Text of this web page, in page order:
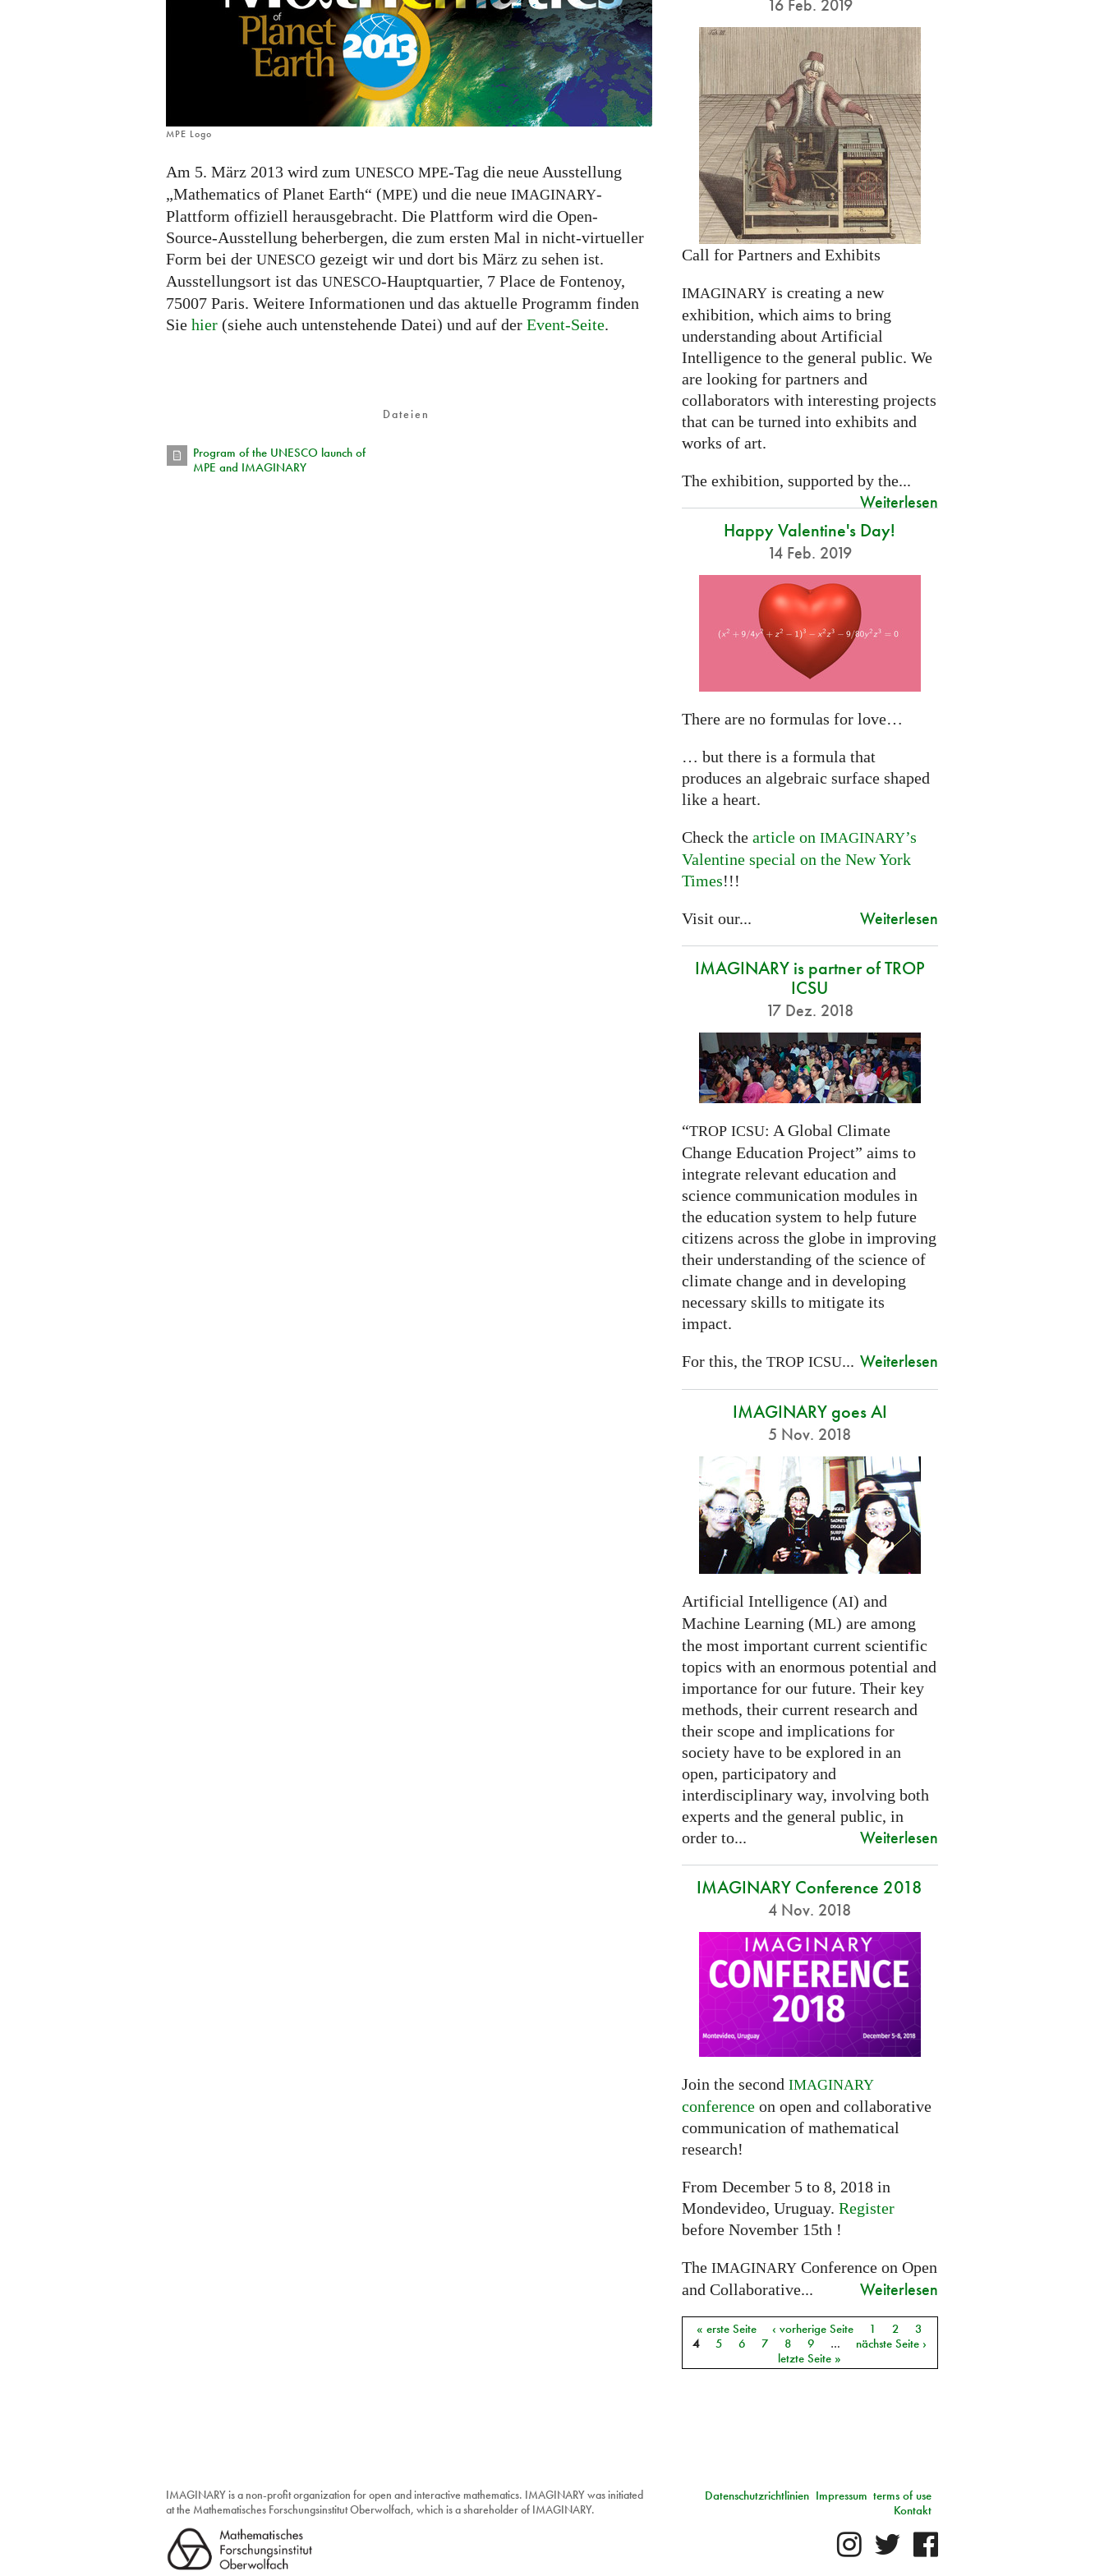
MPE Logo
Am 5. März 2013 wird zum UNESCO MPE-Tag die neue Ausstellung
„Mathematics of Planet Earth“ (MPE) und die neue IMAGINARY-
Plattform offiziell herausgebracht. Die Plattform wird die Open-
Source-Ausstellung beherbergen, die zum ersten Mal in nicht-virtueller
Form bei der UNESCO gezeigt wir und dort bis März zu sehen ist.
Ausstellungsort ist das UNESCO-Hauptquartier, 7 Place de Fontenoy,
75007 Paris. Weitere Informationen und das aktuelle Programm finden
Sie hier (siehe auch untenstehende Datei) und auf der Event-Seite.
Dateien
Program of the UNESCO launch of
MPE and IMAGINARY
16 Feb. 2019
Call for Partners and Exhibits
IMAGINARYis creating a new
exhibition, which aims to bring
understanding about Artificial
Intelligence to the general public. We
are looking for partners and
collaborators with interesting projects
that can be turned into exhibits and
works of art.
The exhibition, supported by the...
Weiterlesen
Happy Valentine's Day!
14 Feb. 2019
There are no formulas for love…
… but there is a formula that
produces an algebraic surface shaped
like a heart.
Check the article on IMAGINARY’s
Valentine special on the New York
Times!!!
Visit our... Weiterlesen
IMAGINARY is partner of TROP
ICSU
17 Dez. 2018
“TROP ICSU: A Global Climate
Change Education Project” aims to
integrate relevant education and
science communication modules in
the education system to help future
citizens across the globe in improving
their understanding of the science of
climate change and in developing
necessary skills to mitigate its
impact.
For this, the TROP ICSU... Weiterlesen
IMAGINARY goes AI
5 Nov. 2018
Artificial Intelligence (AI) and
Machine Learning (ML) are among
the most important current scientific
topics with an enormous potential and
importance for our future. Their key
methods, their current research and
their scope and implications for
society have to be explored in an
open, participatory and
interdisciplinary way, involving both
experts and the general public, in
order to...
Weiterlesen
IMAGINARY Conference 2018
4 Nov. 2018
Join the second IMAGINARY
conferenceon open and collaborative
communication of mathematical
research!
From December 5 to 8, 2018 in
Mondevideo, Uruguay. Register
before November 15th !
The IMAGINARYConference on Open
and Collaborative...
Weiterlesen
Seiten
« erste Seite ‹ vorherige Seite 1 2
3
4
5 6 7 8 9 …
nächste Seite ›
letzte Seite »
IMAGINARY is a non-profit organization for open and interactive mathematics. IMAGINARY was initiated
at the Mathematisches Forschungsinstitut Oberwolfach, which is a shareholder of IMAGINARY.
terms of use
Impressum
Datenschutzrichtlinien
Kontakt